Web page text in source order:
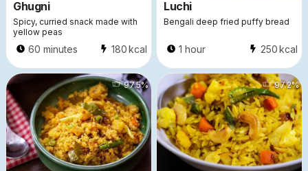
Ghugni
Spicy, curried snack made with
yellow peas
60 minutes 180kcal
Luchi
Bengali deep fried puffy bread
1 hour 250kcal
4112097.5% 3038997.2%